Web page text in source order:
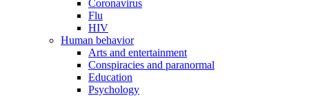
Coronavirus
Flu
HIV
Human behavior
Arts and entertainment
Conspiracies and paranormal
Education
Psychology